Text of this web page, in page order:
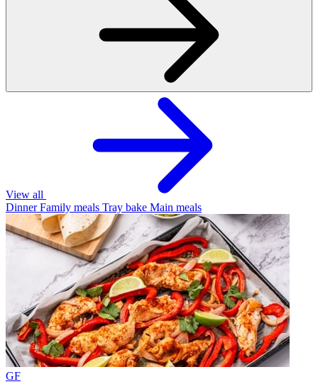
View all
Dinner Family meals Tray bake Main meals
GF